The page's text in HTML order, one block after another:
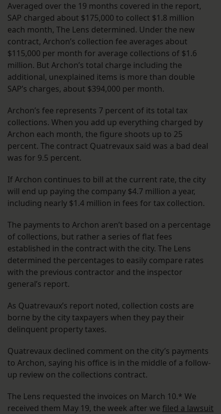
Averaged over the 19 months covered in the report,
SAP charged about $175,000 to collect $1.8 million
each month, The Lens determined. Under the new
contract, Archon’s collection fee averages about
$115,000 per month for average collections of $1.6
million. But Archon’s total charge including the
additional, unexplained items is more than double
SAP’s charges, about $394,000 per month.
Archon’s fee represents 7 percent of its total tax
collections. When you add up everything charged by
Archon each month, the figure shoots up to 25
percent. The contract Quatrevaux said was a bad deal
was for 9.5 percent.
If Archon continues to bill at the current rate, the city
will end up paying the company $4.7 million a year,
including nearly $1.4 million in fees for tax collection.
The payments to Archon aren’t based on a percentage
of collections, but rather a series of flat fees
established in the contract with the city. The Lens
determined the percentages to easily compare rates
with the previous contractor and the inspector
general’s report.
As Quatrevaux’s report noted, collection costs are
borne by the city taxpayers when they pay their
delinquent property taxes.
Quatrevaux declined comment on the city’s payments
to Archon, saying his office is in the middle of a follow-
up review on the collections contract.
The Lens requested the invoices on March 10.* We
received them May 19, the week after we filed a lawsuit